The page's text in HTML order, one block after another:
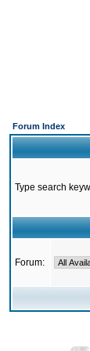
Forum Index
Type search
Forum: